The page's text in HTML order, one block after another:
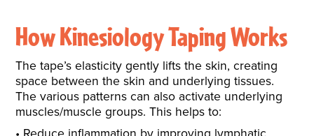
How Kinesiology Taping Works
The tape’s elasticity gently lifts the skin, creating
space between the skin and underlying tissues.
The various patterns can also activate underlying
muscles/muscle groups. This helps to: